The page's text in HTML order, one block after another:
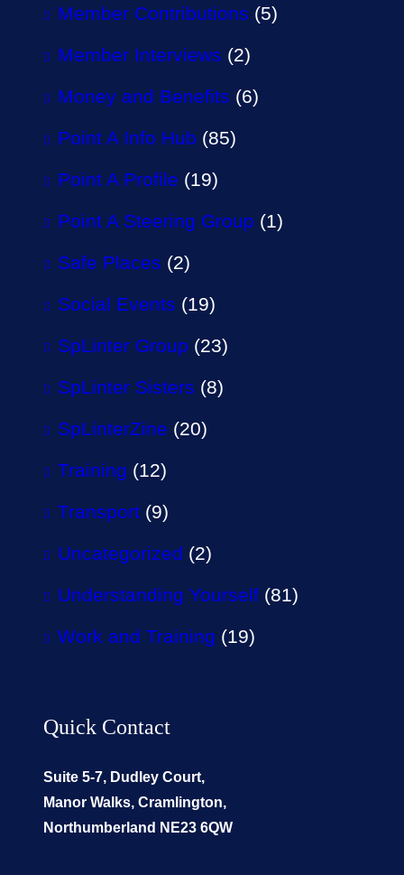
Member Contributions (5)
Member Interviews (2)
Money and Benefits (6)
Point A Info Hub (85)
Point A Profile (19)
Point A Steering Group (1)
Safe Places (2)
Social Events (19)
SpLinter Group (23)
SpLinter Sisters (8)
SpLinterZine (20)
Training (12)
Transport (9)
Uncategorized (2)
Understanding Yourself (81)
Work and Training (19)
Quick Contact
Suite 5-7, Dudley Court,
Manor Walks, Cramlington,
Northumberland NE23 6QW